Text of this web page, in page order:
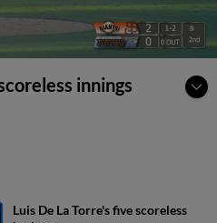
innings
Luis De La Torre's five scoreless